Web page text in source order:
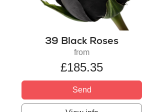
39 Black Roses
from
£185.35
Send